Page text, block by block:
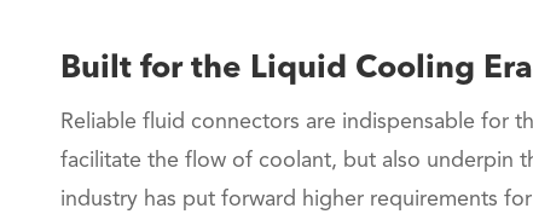
Built for the Liquid Cooling
Reliable fluid connectors are indispensable for
facilitate the flow of coolant, but also underpin
industry has put forward higher requirements